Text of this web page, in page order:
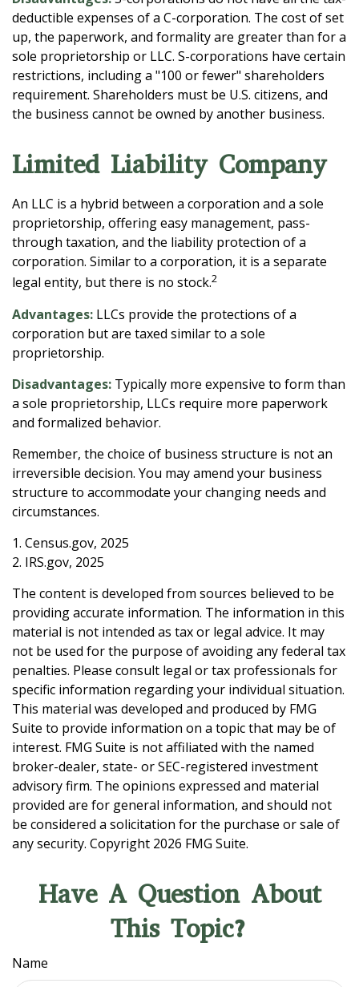
deductible expenses of a C-corporation. The cost of set
up, the paperwork, and formality are greater than for a
sole proprietorship or LLC. S-corporations have certain
restrictions, including a "100 or fewer" shareholders
requirement. Shareholders must be U.S. citizens, and
the business cannot be owned by another business.
Limited Liability Company
An LLC is a hybrid between a corporation and a sole
proprietorship, offering easy management, pass-
through taxation, and the liability protection of a
corporation. Similar to a corporation, it is a separate
legal entity, but there is no stock.2
Advantages: LLCs provide the protections of a
corporation but are taxed similar to a sole
proprietorship.
Disadvantages: Typically more expensive to form than
a sole proprietorship, LLCs require more paperwork
and formalized behavior.
Remember, the choice of business structure is not an
irreversible decision. You may amend your business
structure to accommodate your changing needs and
circumstances.
1. Census.gov, 2025
2. IRS.gov, 2025
The content is developed from sources believed to be
providing accurate information. The information in this
material is not intended as tax or legal advice. It may
not be used for the purpose of avoiding any federal tax
penalties. Please consult legal or tax professionals for
specific information regarding your individual situation.
This material was developed and produced by FMG
Suite to provide information on a topic that may be of
interest. FMG Suite is not affiliated with the named
broker-dealer, state- or SEC-registered investment
advisory firm. The opinions expressed and material
provided are for general information, and should not
be considered a solicitation for the purchase or sale of
any security. Copyright 2026 FMG Suite.
Have A Question About
This Topic?
Name